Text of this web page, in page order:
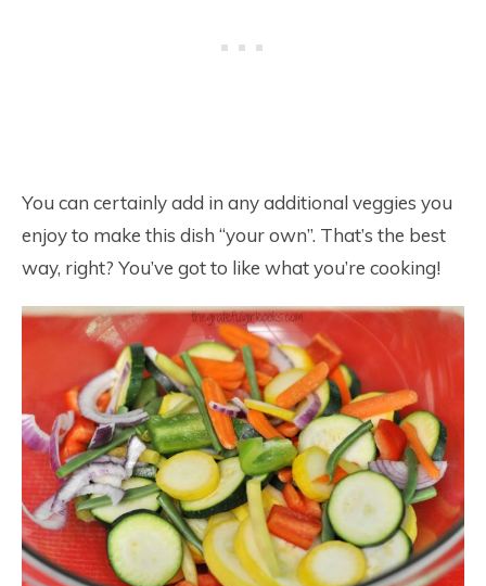
You can certainly add in any additional veggies you
enjoy to make this dish “your own”. That’s the best
way, right? You’ve got to like what you’re cooking!